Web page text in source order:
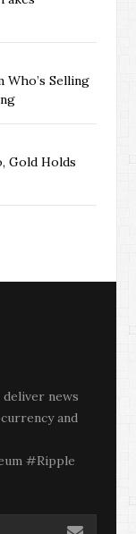
Who’s Selling
Gold Holds
news
and
#Ripple